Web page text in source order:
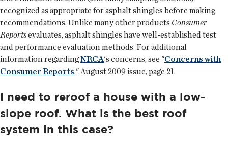
recognized as appropriate for asphalt shingles before making
recommendations. Unlike many other products Consumer
Reportsevaluates, asphalt shingles have well-established test
and performance evaluation methods. For additional
information regardingNRCA's concerns, see "Concerns with
Consumer Reports," August 2009 issue, page 21.
I need to reroof a house with a low-
slope roof. What is the best roof
system in this case?